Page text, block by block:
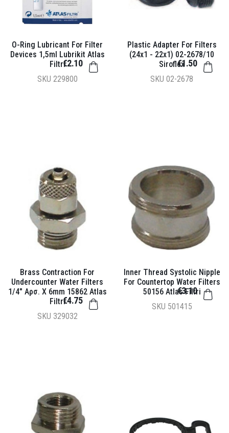
O-Ring Lubricant For Filter
Devices 1,5ml Lubrikit Atlas
Filtri
SKU 229800
€2.10
Plastic Adapter For Filters
(24x1 - 22x1) 02-2678/10
Siroflex
SKU 02-2678
€1.50
Brass Contraction For
Undercounter Water Filters
1/4" Αρσ. X 6mm 15862 Atlas
Filtri
SKU 329032
€4.75
Inner Thread Systolic Nipple
For Countertop Water Filters
50156 Atlas Filtri
SKU 501415
€3.10